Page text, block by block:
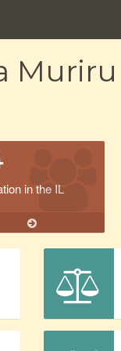
Muriru
in the IL